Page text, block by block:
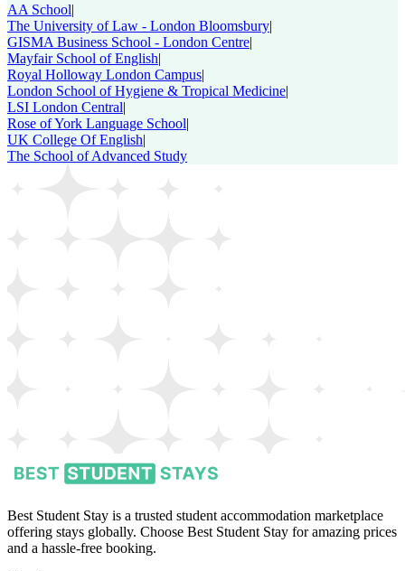
AA School|
The University of Law - London Bloomsbury|
GISMA Business School - London Centre|
Mayfair School of English|
Royal Holloway London Campus|
London School of Hygiene & Tropical Medicine|
LSI London Central|
Rose of York Language School|
UK College Of English|
The School of Advanced Study
Best Student Stay is a trusted student accommodation marketplace
offering stays globally. Choose Best Student Stay for amazing prices
and a hassle-free booking.